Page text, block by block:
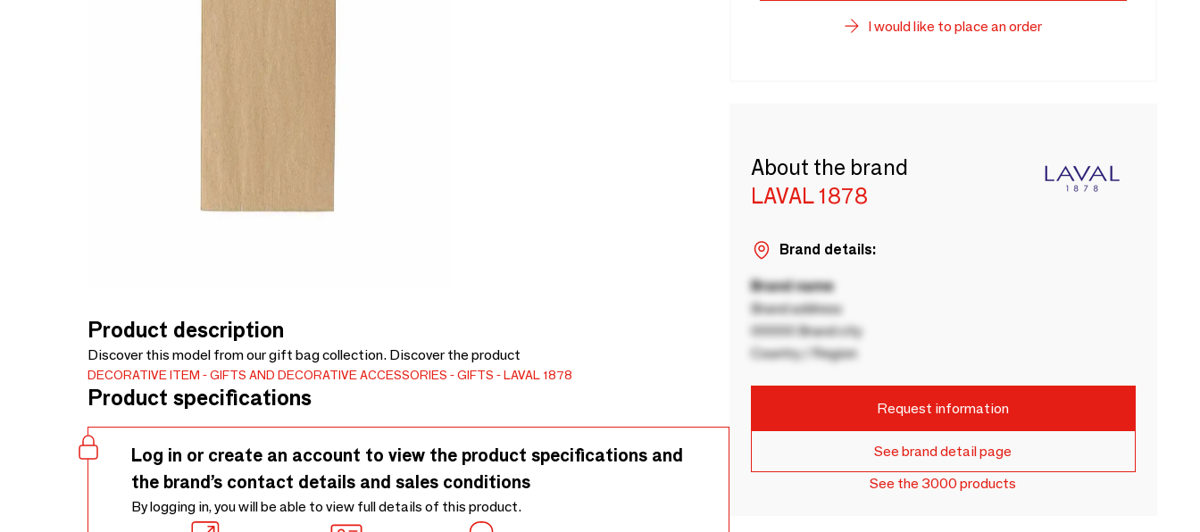
Product description
Discover this model from our gift bag collection. Discover the product
DECORATIVE ITEM GIFTS AND DECORATIVE ACCESSORIES GIFTS LAVAL 1878
Product specifications
Log in or create an account to view the product specifications and
the brand’s contact details and sales conditions
By logging in, you will be able to view full details of this product.
I would like to place an order
About the brand
LAVAL 1878
Brand details:
Brand name
Brand address
00000 Brand city
Country / Region
Request information
See brand detail page
See the 3000 products